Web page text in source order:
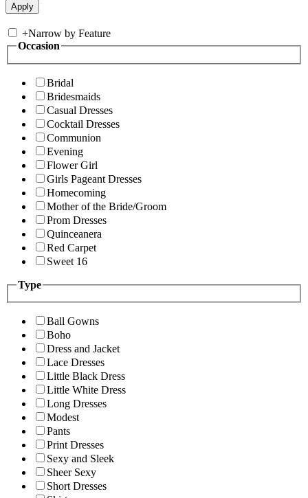
+Narrow by Feature
Occasion
Bridal
Bridesmaids
Casual Dresses
Cocktail Dresses
Communion
Evening
Flower Girl
Girls Pageant Dresses
Homecoming
Mother of the Bride/Groom
Prom Dresses
Quinceanera
Red Carpet
Sweet 16
Type
Ball Gowns
Boho
Dress and Jacket
Lace Dresses
Little Black Dress
Little White Dress
Long Dresses
Modest
Pants
Print Dresses
Sexy and Sleek
Sheer Sexy
Short Dresses